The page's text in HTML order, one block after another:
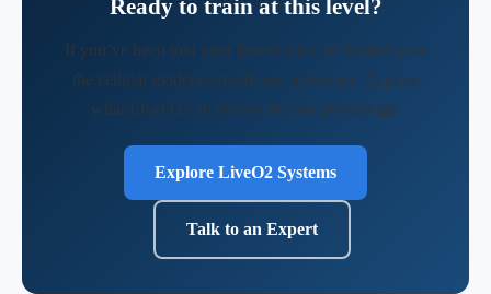
Ready to train at this level?
If you’ve been told your fastest days are behind you,
the cellular evidence might say otherwise. Explore
what LiveO2 can unlock in your physiology.
Explore LiveO2 Systems
Talk to an Expert